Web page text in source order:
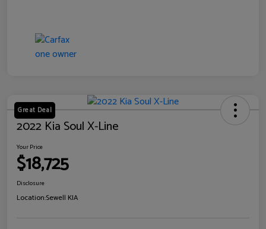
Great Deal
2022 Kia Soul X-Line
Your Price
$18,725
Disclosure
Location:Sewell KIA